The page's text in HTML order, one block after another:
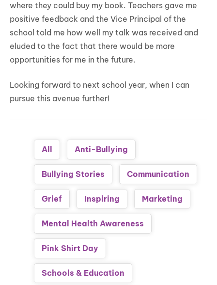
where they could buy my book. Teachers gave me
positive feedback and the Vice Principal of the
school told me how well my talk was received and
eluded to the fact that there would be more
opportunities for me in the future.
Looking forward to next school year, when I can
pursue this avenue further!
All Anti-Bullying
Bullying Stories Communication
Grief Inspiring Marketing
Mental Health Awareness
Pink Shirt Day
Schools & Education